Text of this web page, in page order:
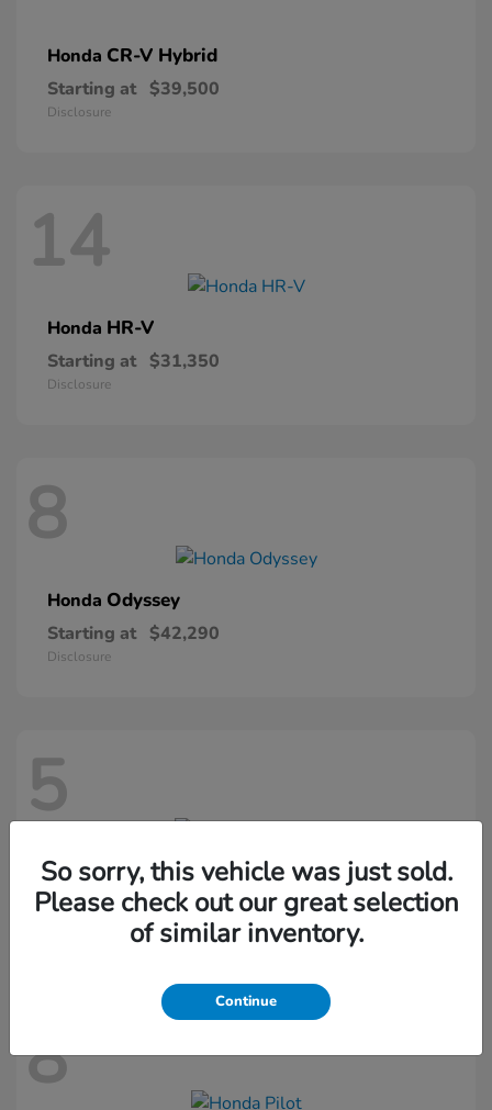
Honda CR-V Hybrid
Starting at $39,500
Disclosure
14
Honda HR-V
Starting at $31,350
Disclosure
8
Honda Odyssey
Starting at $42,290
Disclosure
5
HondaPassport
Starting at $46,410
8
So sorry, this vehicle was just sold.
Please check out our great selection
of similar inventory.
Continue